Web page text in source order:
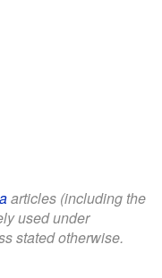
articles (including the
used under
stated otherwise.